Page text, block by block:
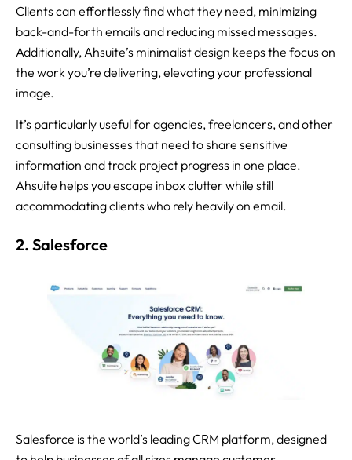
Clients can effortlessly find what they need, minimizing
back-and-forth emails and reducing missed messages.
Additionally, Ahsuite’s minimalist design keeps the focus on
the work you’re delivering, elevating your professional
image.
It’s particularly useful for agencies, freelancers, and other
consulting businesses that need to share sensitive
information and track project progress in one place.
Ahsuite helps you escape inbox clutter while still
accommodating clients who rely heavily on email.
2. Salesforce
Salesforce is the world’s leading CRM platform, designed